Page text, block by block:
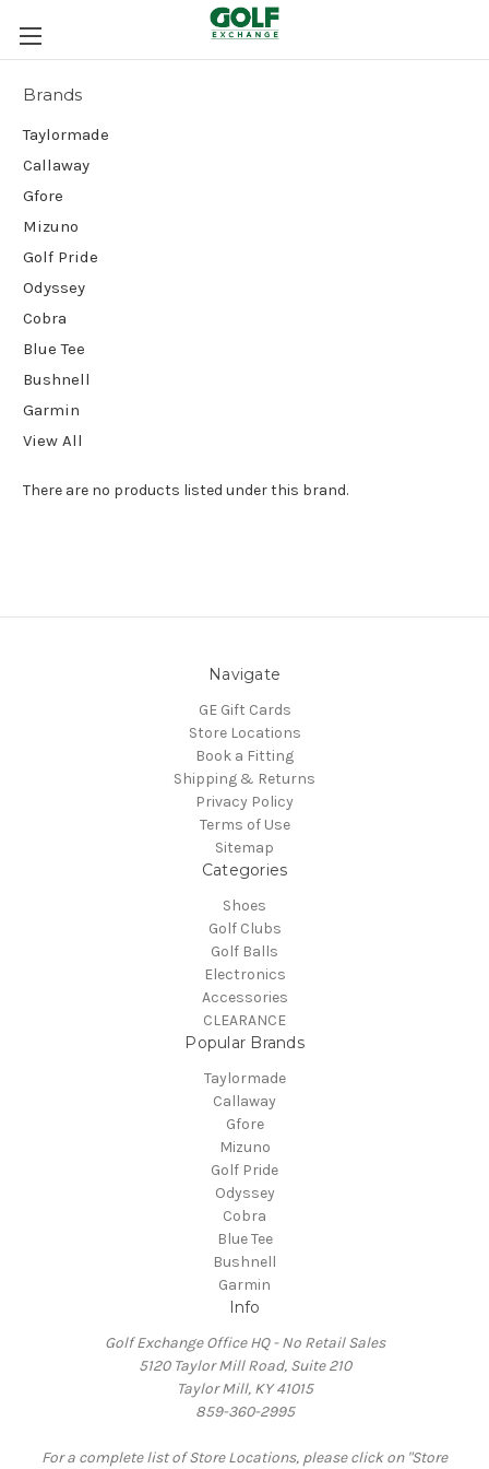
Brands
Taylormade
Callaway
Gfore
Mizuno
Golf Pride
Odyssey
Cobra
Blue Tee
Bushnell
Garmin
View All
There are no products listed under this brand.
Navigate
GE Gift Cards
Store Locations
Book a Fitting
Shipping & Returns
Privacy Policy
Terms of Use
Sitemap
Categories
Shoes
Golf Clubs
Golf Balls
Electronics
Accessories
CLEARANCE
Popular Brands
Taylormade
Callaway
Gfore
Mizuno
Golf Pride
Odyssey
Cobra
Blue Tee
Bushnell
Garmin
Info
Golf Exchange Office HQ - No Retail Sales
5120 Taylor Mill Road, Suite 210
Taylor Mill, KY 41015
859-360-2995
For a complete list of Store Locations, please click on "Store